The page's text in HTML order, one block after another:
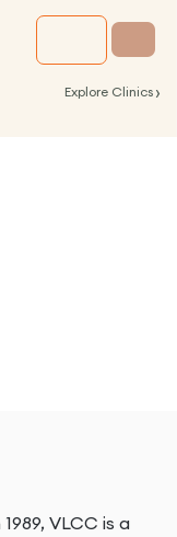
Explore Clinics ›
VLCC is a